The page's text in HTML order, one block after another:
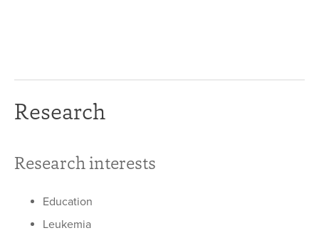
Research
Research interests
Education
Leukemia